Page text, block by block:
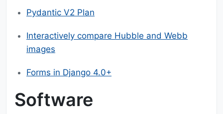
Pydantic V2 Plan
Interactively compare Hubble and Webb
images
Forms in Django 4.0+
Software